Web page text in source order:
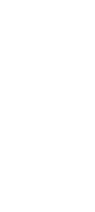
shares